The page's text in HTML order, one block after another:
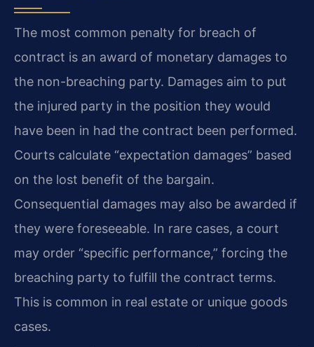
The most common penalty for breach of
contract is an award of monetary damages to
the non-breaching party. Damages aim to put
the injured party in the position they would
have been in had the contract been performed.
Courts calculate “expectation damages” based
on the lost benefit of the bargain.
Consequential damages may also be awarded if
they were foreseeable. In rare cases, a court
may order “specific performance,” forcing the
breaching party to fulfill the contract terms.
This is common in real estate or unique goods
cases.